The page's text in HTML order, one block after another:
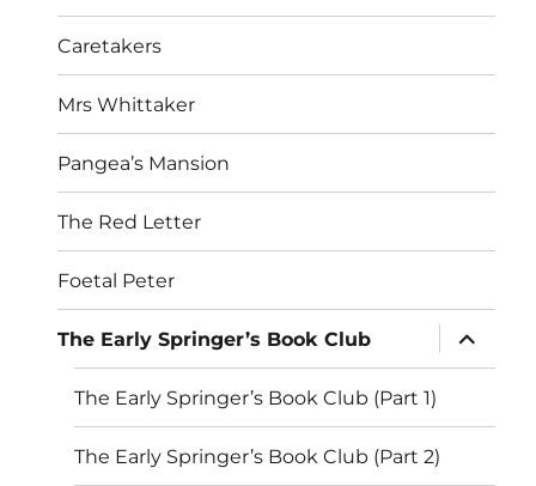
Caretakers
Mrs Whittaker
Pangea’s Mansion
The Red Letter
Foetal Peter
The Early Springer’s Book Club
expand
child
menu
The Early Springer’s Book Club (Part 1)
The Early Springer’s Book Club (Part 2)